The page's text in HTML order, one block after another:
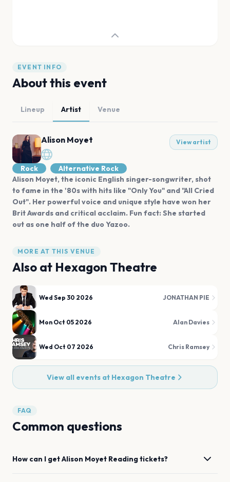
EVENT INFO
About this event
Lineup Artist Venue
Alison Moyet View artist
Rock
Alternative Rock
Alison Moyet, the iconic English singer-songwriter, shot
to fame in the '80s with hits like "Only You" and "All Cried
Out". Her powerful voice and unique style have won her
Brit Awards and critical acclaim. Fun fact: She started
out as one half of the duo Yazoo.
MORE AT THIS VENUE
Also at Hexagon Theatre
Wed Sep 30 2026 JONATHAN PIE
Mon Oct 05 2026 Alan Davies
Wed Oct 07 2026 Chris Ramsey
View all events at Hexagon Theatre
FAQ
Common questions
How can I getAlison Moyet Readingtickets?